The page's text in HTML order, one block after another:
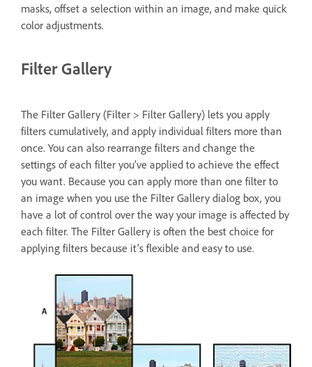
masks, offset a selection within an image, and make quick
color adjustments.
Filter Gallery
The Filter Gallery (Filter > Filter Gallery) lets you apply
filters cumulatively, and apply individual filters more than
once. You can also rearrange filters and change the
settings of each filter you’ve applied to achieve the effect
you want. Because you can apply more than one filter to
an image when you use the Filter Gallery dialog box, you
have a lot of control over the way your image is affected by
each filter. The Filter Gallery is often the best choice for
applying filters because it’s flexible and easy to use.